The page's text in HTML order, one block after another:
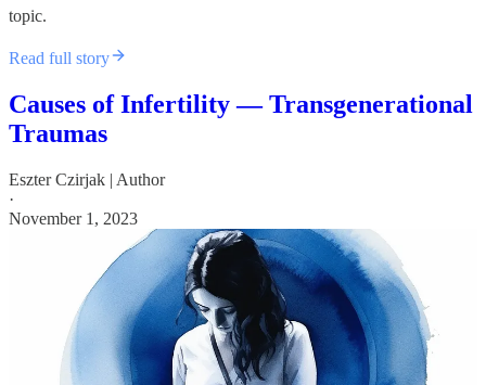
topic.
Read full story
Causes of Infertility — Transgenerational
Traumas
Eszter Czirjak | Author
·
November 1, 2023